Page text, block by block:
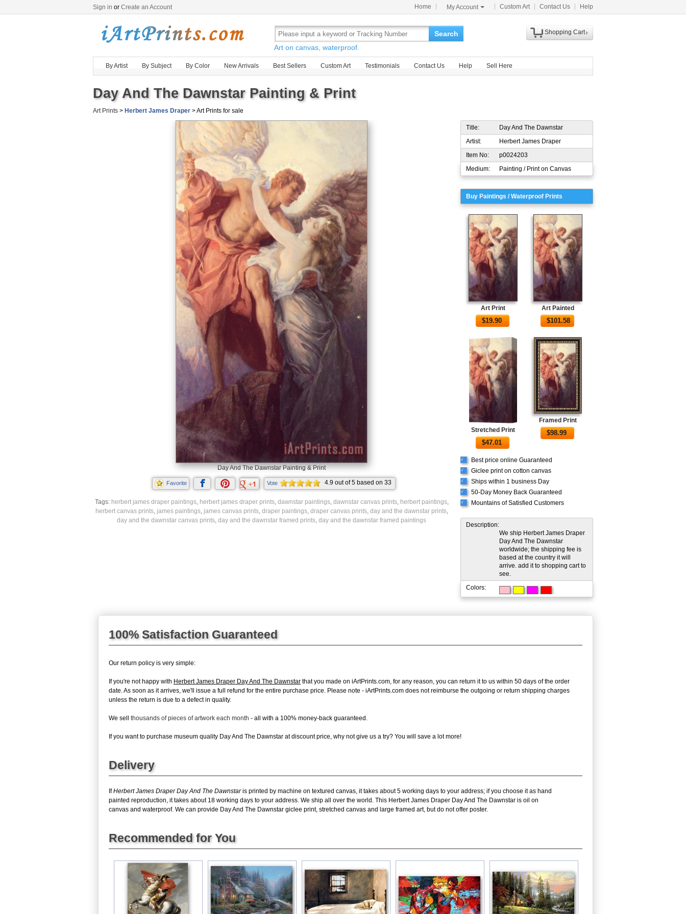
Sign in or Create an Account Home My Account Custom Art Contact Us Help
Search
Art on canvas, waterproof.
Shopping Cart
By Artist By Subject By Color New Arrivals Best Sellers Custom Art Testimonials Contact Us Help Sell Here
Day And The Dawnstar Painting & Print
Art Prints > Herbert James Draper > Art Prints for sale
Day And The Dawnstar Painting & Print
Favorite Vote 4.9 out of5 based on 33
ratings.
Tags: herbert james draper paintings, herbert james draper prints, dawnstar paintings, dawnstar canvas prints, herbert paintings,
herbert canvas prints, james paintings, james canvas prints, draper paintings, draper canvas prints, day and the dawnstar prints,
day and the dawnstar canvas prints, day and the dawnstar framed prints, day and the dawnstar framed paintings
Title:
Day And The Dawnstar
Artist:
Herbert James Draper
Item No:
p0024203
Medium:
Painting / Print on Canvas
Buy Paintings / Waterproof Prints
Art Print
$19.90
Art Painted
$101.58
Stretched Print
$47.01
Framed Print
$98.99
√ Best price online Guaranteed
√ Giclee print on cotton canvas
√ Ships within 1 business Day
√ 50-Day Money Back Guaranteed
√ Mountains of Satisfied Customers
Description:
We ship Herbert James Draper
Day And The Dawnstar
worldwide; the shipping fee is
based at the country it will
arrive. add it to shopping cart to
see.
Colors:
100% Satisfaction Guaranteed
Our return policy is very simple:
If you're not happy with Herbert James Draper Day And The Dawnstar that you made on iArtPrints.com, for any reason, you can return it to us within 50 days of the order
date. As soon as it arrives, we'll issue a full refund for the entire purchase price. Please note - iArtPrints.com does not reimburse the outgoing or return shipping charges
unless the return is due to a defect in quality.
We sell thousands of pieces of artwork each month - all with a 100% money-back guaranteed.
If you want to purchase museum quality Day And The Dawnstar at discount price, why not give us a try? You will save a lot more!
Delivery
IfHerbert James Draper Day And The Dawnstaris printed by machine on textured canvas, it takes about 5 working days to your address; if you choose it as hand
painted reproduction, it takes about 18 working days to your address. We ship all over the world. This Herbert James Draper Day And The Dawnstar is oil on
canvas and waterproof. We can provide Day And The Dawnstar giclee print, stretched canvas and large framed art, but do not offer poster.
Recommended for You